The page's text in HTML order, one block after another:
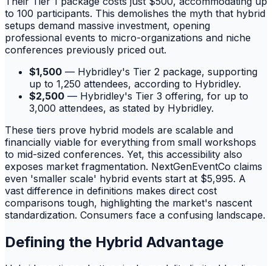
to 100 participants. This demolishes the myth that hybrid
setups demand massive investment, opening
professional events to micro-organizations and niche
conferences previously priced out.
$1,500 — Hybridley's Tier 2 package, supporting
up to 1,250 attendees, according to Hybridley.
$2,500 — Hybridley's Tier 3 offering, for up to
3,000 attendees, as stated by Hybridley.
These tiers prove hybrid models are scalable and
financially viable for everything from small workshops
to mid-sized conferences. Yet, this accessibility also
exposes market fragmentation. NextGenEventCo claims
even 'smaller scale' hybrid events start at $5,995. A
vast difference in definitions makes direct cost
comparisons tough, highlighting the market's nascent
standardization. Consumers face a confusing landscape.
Defining the Hybrid Advantage